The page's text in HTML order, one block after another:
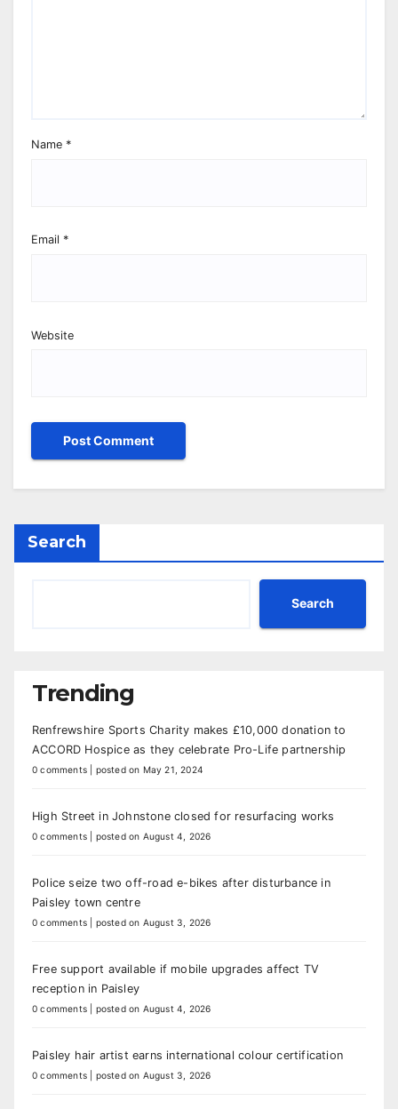
Name *
Email *
Website
Search
Search
Trending
Renfrewshire Sports Charity makes £10,000 donation to
ACCORD Hospice as they celebrate Pro-Life partnership
0 comments posted on May 21, 2024
High Street in Johnstone closed for resurfacing works
0 comments posted on August 4, 2026
Police seize two off-road e-bikes after disturbance in
Paisley town centre
0 comments posted on August 3, 2026
Free support available if mobile upgrades affect TV
reception in Paisley
0 comments posted on August 4, 2026
Paisley hair artist earns international colour certification
0 comments posted on August 3, 2026